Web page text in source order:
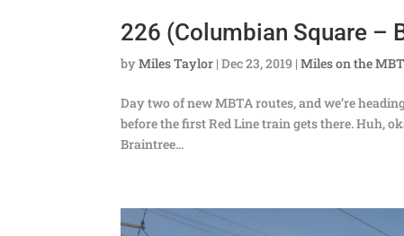
226 (Columbian Square –
byMiles Taylor |Dec 23, 2019 |Miles on the
Day two of new MBTA routes, and we’re
before the first Red Line train gets there. Huh,
Braintree...